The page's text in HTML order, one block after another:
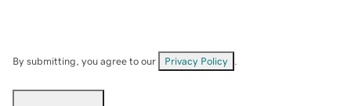
By submitting, you agree to our Privacy Policy